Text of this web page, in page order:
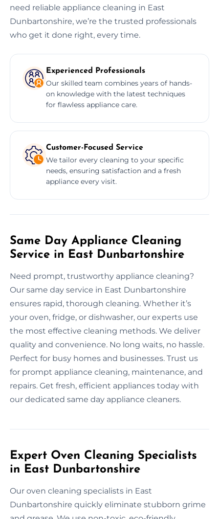
need reliable appliance cleaning in East
Dunbartonshire, we’re the trusted professionals
who get it done right, every time.
Experienced Professionals
Our skilled team combines years of hands-
on knowledge with the latest techniques
for flawless appliance care.
Customer-Focused Service
We tailor every cleaning to your specific
needs, ensuring satisfaction and a fresh
appliance every visit.
Same Day Appliance Cleaning
Service in East Dunbartonshire
Need prompt, trustworthy appliance cleaning?
Our same day service in East Dunbartonshire
ensures rapid, thorough cleaning. Whether it’s
your oven, fridge, or dishwasher, our experts use
the most effective cleaning methods. We deliver
quality and convenience. No long waits, no hassle.
Perfect for busy homes and businesses. Trust us
for prompt appliance cleaning, maintenance, and
repairs. Get fresh, efficient appliances today with
our dedicated same day appliance cleaners.
Expert Oven Cleaning Specialists
in East Dunbartonshire
Our oven cleaning specialists in East
Dunbartonshire quickly eliminate stubborn grime